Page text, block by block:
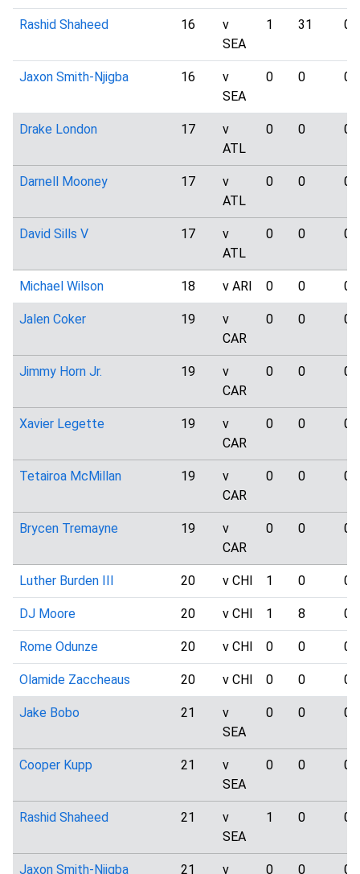
Rashid Shaheed 16
v
SEA
1 31 0
Jaxon Smith-Njigba 16
v
SEA
0 0 0
Drake London 17
v
ATL
0 0 0
Darnell Mooney 17
v
ATL
0 0 0
David Sills V 17
v
ATL
0 0 0
Michael Wilson 18 v ARI 0 0 0
Jalen Coker 19
v
CAR
0 0 0
Jimmy Horn Jr. 19
v
CAR
0 0 0
Xavier Legette 19
v
CAR
0 0 0
Tetairoa McMillan 19
v
CAR
0 0 0
Brycen Tremayne 19
v
CAR
0 0 0
Luther Burden III 20 v CHI 1 0 0
DJ Moore 20 v CHI 1 8 0
Rome Odunze 20 v CHI 0 0 0
Olamide Zaccheaus 20 v CHI 0 0 0
Jake Bobo 21
v
SEA
0 0 0
Cooper Kupp 21
v
SEA
0 0 0
Rashid Shaheed 21
v
SEA
1 0 0
Jaxon Smith-Njigba 21 v 0 0 0